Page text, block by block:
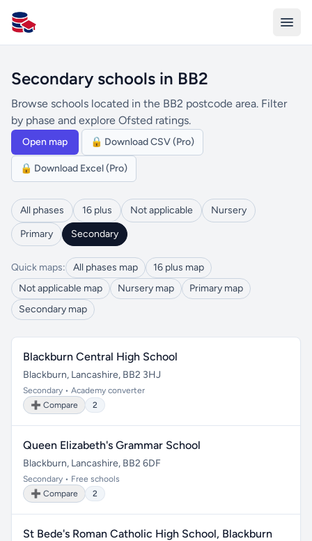
All Schools UK
Secondary schools in BB2
Browse schools located in the BB2 postcode area. Filter
by phase and explore Ofsted ratings.
Open map 🔒 Download CSV (Pro)
🔒 Download Excel (Pro)
All phases 16 plus Not applicable
Nursery
Primary
Secondary
Quick maps: All phases map
16 plus map
Not applicable map
Nursery map
Primary map
Secondary map
Blackburn Central High School
Blackburn, Lancashire, BB2 3HJ
Secondary • Academy converter
➕ Compare
2
Queen Elizabeth's Grammar School
Blackburn, Lancashire, BB2 6DF
Secondary • Free schools
➕ Compare
2
St Bede's Roman Catholic High School, Blackburn